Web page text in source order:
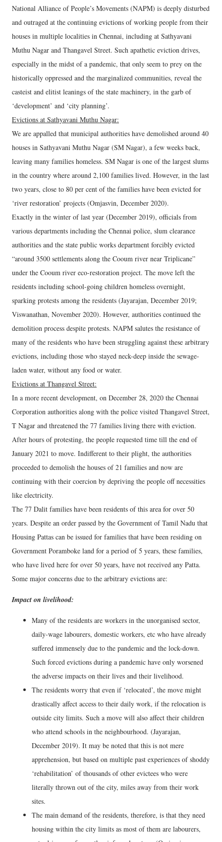
National Alliance of People’s Movements (NAPM) is deeply disturbed
and outraged at the continuing evictions of working people from their
houses in multiple localities in Chennai, including at Sathyavani
Muthu Nagar and Thangavel Street. Such apathetic eviction drives,
especially in the midst of a pandemic, that only seem to prey on the
historically oppressed and the marginalized communities, reveal the
casteist and elitist leanings of the state machinery, in the garb of
‘development’ and ‘city planning’.
Evictions at Sathyavani Muthu Nagar:
We are appalled that municipal authorities have demolished around 40
houses in Sathyavani Muthu Nagar (SM Nagar), a few weeks back,
leaving many families homeless. SM Nagar is one of the largest slums
in the country where around 2,100 families lived. However, in the last
two years, close to 80 per cent of the families have been evicted for
‘river restoration’ projects (Omjasvin, December 2020).
Exactly in the winter of last year (December 2019), officials from
various departments including the Chennai police, slum clearance
authorities and the state public works department forcibly evicted
“around 3500 settlements along the Cooum river near Triplicane”
under the Cooum river eco-restoration project. The move left the
residents including school-going children homeless overnight,
sparking protests among the residents (Jayarajan, December 2019;
Viswanathan, November 2020). However, authorities continued the
demolition process despite protests. NAPM salutes the resistance of
many of the residents who have been struggling against these arbitrary
evictions, including those who stayed neck-deep inside the sewage-
laden water, without any food or water.
Evictions at Thangavel Street:
In a more recent development, on December 28, 2020 the Chennai
Corporation authorities along with the police visited Thangavel Street,
T Nagar and threatened the 77 families living there with eviction.
After hours of protesting, the people requested time till the end of
January 2021 to move. Indifferent to their plight, the authorities
proceeded to demolish the houses of 21 families and now are
continuing with their coercion by depriving the people off necessities
like electricity.
The 77 Dalit families have been residents of this area for over 50
years. Despite an order passed by the Government of Tamil Nadu that
Housing Pattas can be issued for families that have been residing on
Government Poramboke land for a period of 5 years, these families,
who have lived here for over 50 years, have not received any Patta.
Some major concerns due to the arbitrary evictions are:
Impact on livelihood:
Many of the residents are workers in the unorganised sector,
daily-wage labourers, domestic workers, etc who have already
suffered immensely due to the pandemic and the lock-down.
Such forced evictions during a pandemic have only worsened
the adverse impacts on their lives and their livelihood.
The residents worry that even if ‘relocated’, the move might
drastically affect access to their daily work, if the relocation is
outside city limits. Such a move will also affect their children
who attend schools in the neighbourhood. (Jayarajan,
December 2019). It may be noted that this is not mere
apprehension, but based on multiple past experiences of shoddy
‘rehabilitation’ of thousands of other evictees who were
literally thrown out of the city, miles away from their work
sites.
The main demand of the residents, therefore, is that they need
housing within the city limits as most of them are labourers,